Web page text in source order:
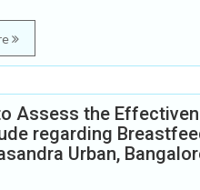
Assess the
regarding
Urban,